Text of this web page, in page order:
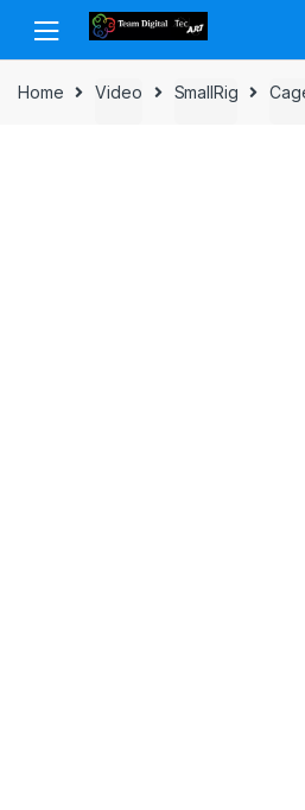
Skip to navigation
Skip to content
Home Video SmallRig